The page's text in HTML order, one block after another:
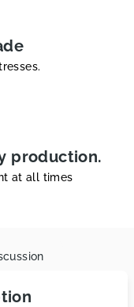
production.
at all times